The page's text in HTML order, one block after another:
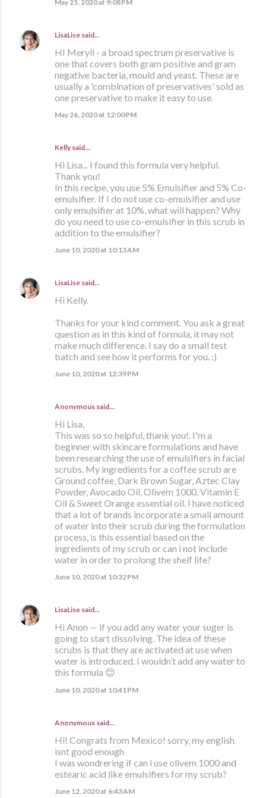
May 25, 2020 at 9:08 PM
LisaLise said…
HI Meryll - a broad spectrum preservative is
one that covers both gram positive and gram
negative bacteria, mould and yeast. These are
usually a 'combination of preservatives' sold as
one preservative to make it easy to use.
May 26, 2020 at 12:00 PM
Kelly said…
Hi Lisa... I found this formula very helpful.
Thank you!
In this recipe, you use 5% Emulsifier and 5% Co-
emulsifier. If I do not use co-emulsifier and use
only emulsifier at 10%, what will happen? Why
do you need to use co-emulsifier in this scrub in
addition to the emulsifier?
June 10, 2020 at 10:13 AM
LisaLise said…
Hi Kelly.
Thanks for your kind comment. You ask a great
question as in this kind of formula, it may not
make much difference. I say do a small test
batch and see how it performs for you. :)
June 10, 2020 at 12:39 PM
Anonymous said…
Hi Lisa,
This was so so helpful, thank you!. I'm a
beginner with skincare formulations and have
been researching the use of emulsifiers in facial
scrubs. My ingredients for a coffee scrub are
Ground coffee, Dark Brown Sugar, Aztec Clay
Powder, Avocado Oil, Olivem 1000, Vitamin E
Oil & Sweet Orange essential oil. I have noticed
that a lot of brands incorporate a small amount
of water into their scrub during the formulation
process, is this essential based on the
ingredients of my scrub or can i not include
water in order to prolong the shelf life?
June 10, 2020 at 10:32 PM
LisaLise said…
Hi Anon — if you add any water your suger is
going to start dissolving. The idea of these
scrubs is that they are activated at use when
water is introduced. I wouldn’t add any water to
this formula 😊
June 10, 2020 at 10:41 PM
Anonymous said…
Hi! Congrats from Mexico! sorry, my english
isnt good enough
I was wondrering if can i use olivem 1000 and
estearic acid like emulsifiers for my scrub?
June 12, 2020 at 6:43 AM